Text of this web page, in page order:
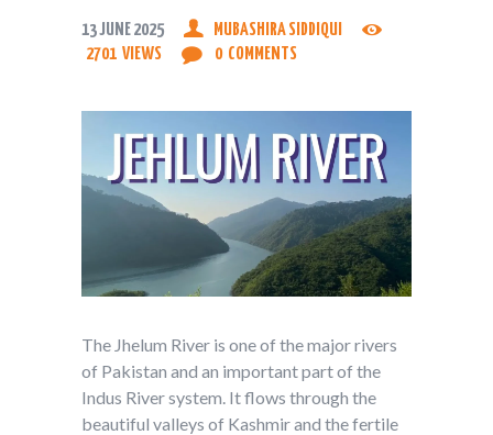
13 JUNE 2025
MUBASHIRA SIDDIQUI
2701 VIEWS 0 COMMENTS
The Jhelum River is one of the major rivers
of Pakistan and an important part of the
Indus River system. It flows through the
beautiful valleys of Kashmir and the fertile